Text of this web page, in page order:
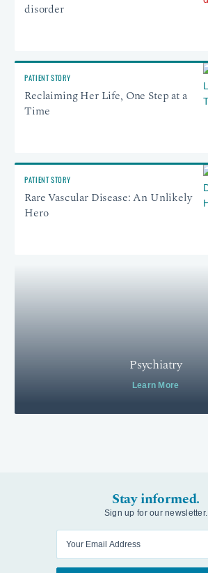
disorder
PATIENT STORY
Reclaiming Her Life, One Step at a
Time
PATIENT STORY
Rare Vascular Disease: An Unlikely
Hero
Psychiatry
Learn More
Stay informed.
Sign up for our newsletter.